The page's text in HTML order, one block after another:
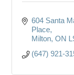
604 Santa
Place
Milton ON
(647) 921-